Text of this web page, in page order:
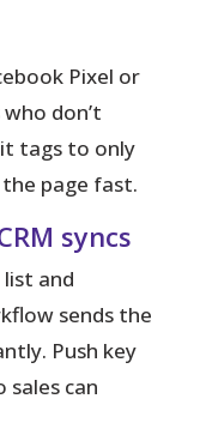
Pixel or
don’t
tags to only
page fast.
syncs
and
sends the
Push key
sales can